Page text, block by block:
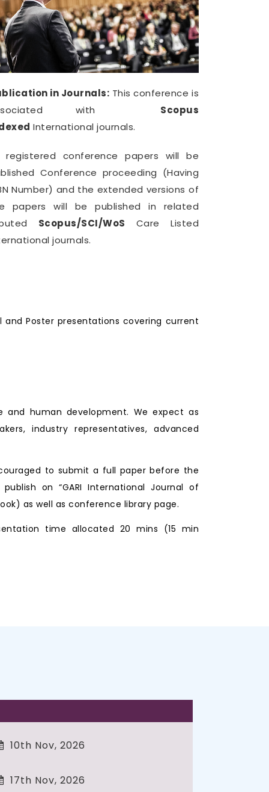
in Journals: This conference is
with
Scopus
International journals.
registered conference papers will be
Conference proceeding (Having
Number) and the extended versions of
papers will be published in related
Scopus/SCI/WoS Care Listed
journals.
Poster presentations covering current
and human development. We expect as
industry representatives, advanced
to submit a full paper before the
on “GARI International Journal of
as well as conference library page.
time allocated 20 mins (15 min
10th Nov, 2026
17th Nov, 2026